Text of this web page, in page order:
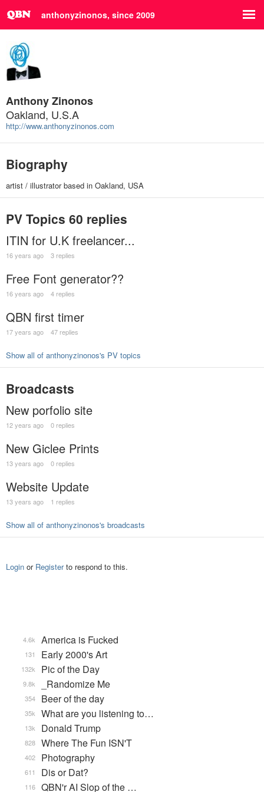
anthonyzinonos, since 2009
Anthony Zinonos
Oakland, U.S.A
http://www.anthonyzinonos.com
Biography
artist / illustrator based in Oakland, USA
PV Topics 60 replies
ITIN for U.K freelancer...
16 years ago 3 replies
Free Font generator??
16 years ago 4 replies
QBN first timer
17 years ago 47 replies
Show all of anthonyzinonos's PV topics
Broadcasts
New porfolio site
12 years ago 0 replies
New Giclee Prints
13 years ago 0 replies
Website Update
13 years ago 1 replies
Show all of anthonyzinonos's broadcasts
Login or Registerto respond to this.
America is Fucked
4.6k
Early 2000's Art
131
Pic of the Day
132k
_Randomize Me
9.8k
Beer of the day
354
What are you listening to…
35k
Donald Trump
13k
Where The Fun ISN'T
828
Photography
402
Dis or Dat?
611
QBN'r AI Slop of the …
116